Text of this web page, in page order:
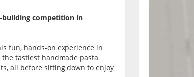
building competition in
fun, hands-on experience in
tastiest handmade pasta
all before sitting down to enjoy